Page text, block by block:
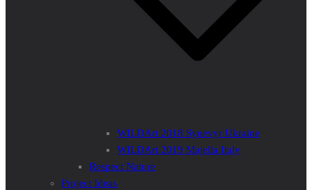
WILDArt 2018 Synevyr Ukraine
WILDArt 2019 Majella Italy
Respect Nature
Project Ideas